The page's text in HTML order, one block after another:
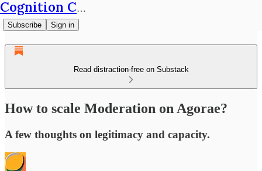
Cognition Café
Subscribe Sign in
Read distraction-free on Substack
How to scale Moderation on Agorae?
A few thoughts on legitimacy and capacity.